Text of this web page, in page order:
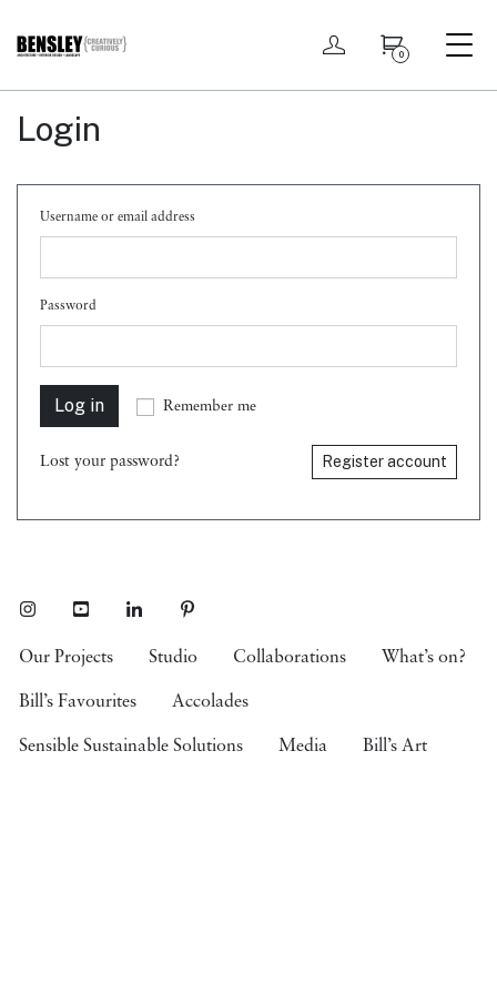
My account
0
Login
Username or email address
Password
Log in Remember me
Lost your password? Register account
InstagramYoutubeLinkedInPinterest
Our Projects Studio Collaborations What’s on?
Bill’s Favourites Accolades
Sensible Sustainable Solutions Media Bill’s Art